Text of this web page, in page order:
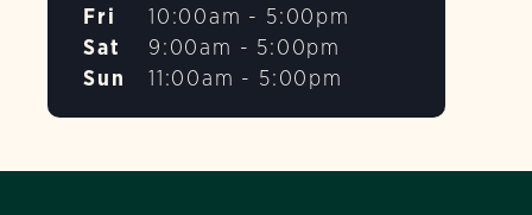
Fri
10:00am - 5:00pm
Sat
9:00am - 5:00pm
Sun
11:00am - 5:00pm